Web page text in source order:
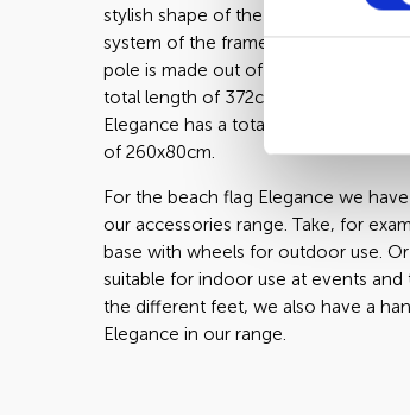
stylish shape of the Elegance. The
system of the frame makes the
pole is made out of two straight and
total length of 372cm. Measured
Elegance has a total height of 330cm
of 260x80cm.
For the beach flag Elegance we
our accessories range. Take, for
base with wheels for outdoor use.
suitable for indoor use at events and
the different feet, we also have a
Elegance in our range.